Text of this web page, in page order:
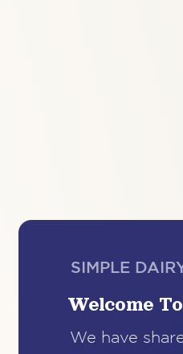
SIMPLE
Welcome
We have